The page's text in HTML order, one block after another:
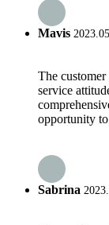
Mavis
The
service
opportunity
Sabrina